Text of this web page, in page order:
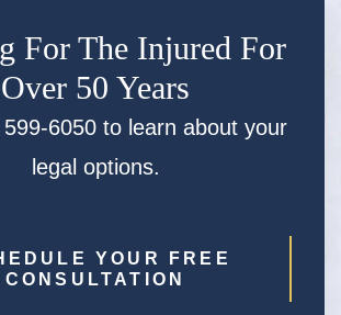
For The Injured For
Over 50 Years
6050 to learn about your
legal options.
YOUR FREE
CONSULTATION